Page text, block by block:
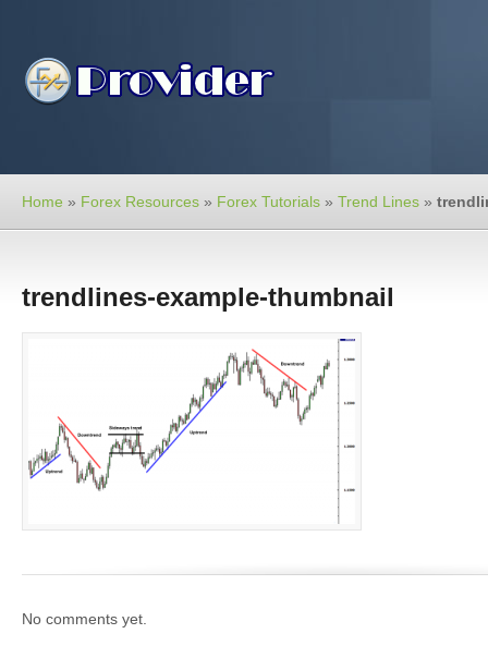
Home » Forex Resources » Forex Tutorials » Trend Lines »
trendlines-example-thumbnail
No comments yet.